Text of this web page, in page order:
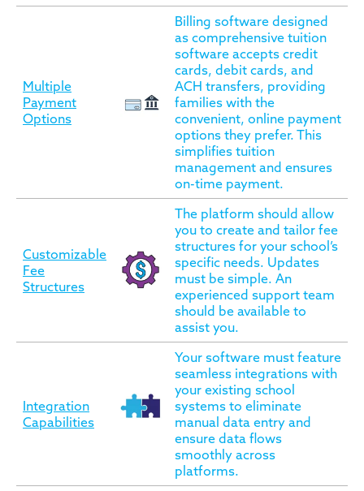
Multiple
Payment
Options
Billing software designed
as comprehensive tuition
software accepts credit
cards, debit cards, and
ACH transfers, providing
families with the
convenient, online payment
options they prefer. This
simplifies tuition
management and ensures
on-time payment.
Customizable
Fee
Structures
The platform should allow
you to create and tailor fee
structures for your school’s
specific needs. Updates
must be simple. An
experienced support team
should be available to
assist you.
Integration
Capabilities
Your software must feature
seamless integrations with
your existing school
systems to eliminate
manual data entry and
ensure data flows
smoothly across
platforms.